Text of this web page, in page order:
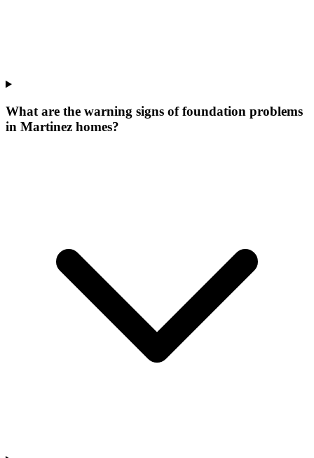
What are the warning signs of foundation problems
in Martinez homes?